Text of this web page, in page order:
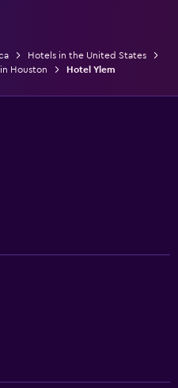
Hotels in the United States
Houston Hotel Ylem